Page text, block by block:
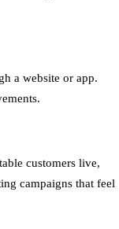
a website or app.
customers live,
campaigns that feel